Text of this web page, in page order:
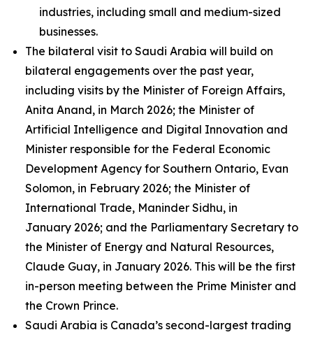
industries, including small and medium-sized
businesses.
The bilateral visit to Saudi Arabia will build on
bilateral engagements over the past year,
including visits by the Minister of Foreign Affairs,
Anita Anand, in March 2026; the Minister of
Artificial Intelligence and Digital Innovation and
Minister responsible for the Federal Economic
Development Agency for Southern Ontario, Evan
Solomon, in February 2026; the Minister of
International Trade, Maninder Sidhu, in
January 2026; and the Parliamentary Secretary to
the Minister of Energy and Natural Resources,
Claude Guay, in January 2026. This will be the first
in-person meeting between the Prime Minister and
the Crown Prince.
Saudi Arabia is Canada’s second-largest trading